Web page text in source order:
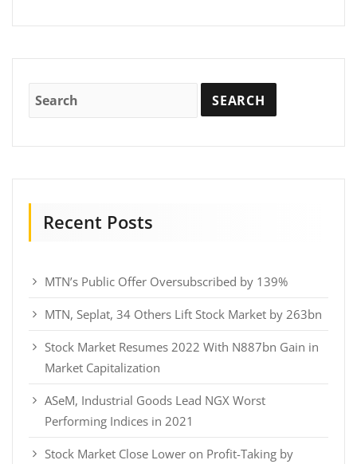
Recent Posts
MTN’s Public Offer Oversubscribed by 139%
MTN, Seplat, 34 Others Lift Stock Market by 263bn
Stock Market Resumes 2022 With N887bn Gain in
Market Capitalization
ASeM, Industrial Goods Lead NGX Worst
Performing Indices in 2021
Stock Market Close Lower on Profit-Taking by